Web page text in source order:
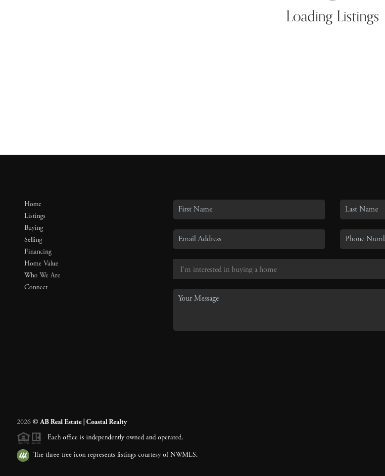
Loading Listings
Home
Listings
Buying
Selling
Financing
Home Value
Who We Are
Connect
2026©AB Real Estate | Coastal Realty
Each office is independently owned and operated.
The three tree icon represents listings courtesy of NWMLS.